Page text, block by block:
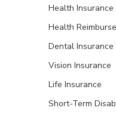
Health Insurance
Health
Dental Insurance
Vision Insurance
Life Insurance
Short-Term